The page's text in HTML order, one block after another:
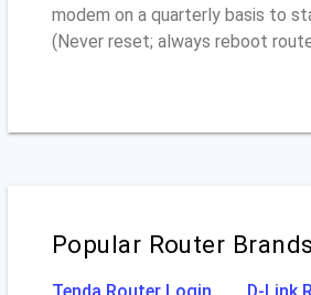
modem on a quarterly basis to
(Never reset; always reboot
Popular Router Brands